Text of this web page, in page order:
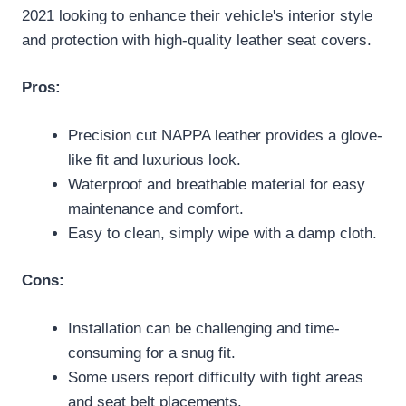
2021 looking to enhance their vehicle's interior style
and protection with high-quality leather seat covers.
Pros:
Precision cut NAPPA leather provides a glove-
like fit and luxurious look.
Waterproof and breathable material for easy
maintenance and comfort.
Easy to clean, simply wipe with a damp cloth.
Cons:
Installation can be challenging and time-
consuming for a snug fit.
Some users report difficulty with tight areas
and seat belt placements.